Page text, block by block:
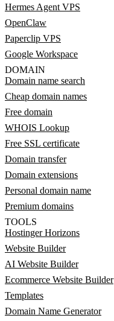
Hermes Agent VPS
OpenClaw
Paperclip VPS
Google Workspace
DOMAIN
Domain name search
Cheap domain names
Free domain
WHOIS Lookup
Free SSL certificate
Domain transfer
Domain extensions
Personal domain name
Premium domains
TOOLS
Hostinger Horizons
Website Builder
AI Website Builder
Ecommerce Website Builder
Templates
Domain Name Generator